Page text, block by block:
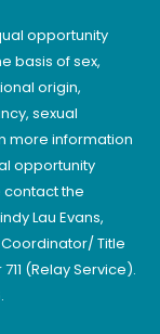
opportunity
basis of sex,
origin,
sexual
more information
opportunity
the
Lau Evans,
Title
(Relay Service).